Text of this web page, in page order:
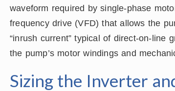
waveform required by single-phase
frequency drive (VFD) that allows the
“inrush current” typical of direct-on-line
the pump’s motor windings and
Sizing the Inverter